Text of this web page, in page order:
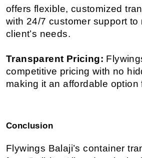
offers flexible, customized
with 24/7 customer support to
client’s needs.
Transparent Pricing:
competitive pricing with no
making it an affordable option
Conclusion
Flywings Balaji’s container